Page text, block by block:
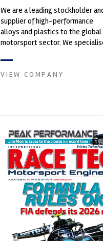
We are a leading stockholder
supplier of high-performance
alloys and plastics to the global
motorsport sector. We
VIEW COMPANY